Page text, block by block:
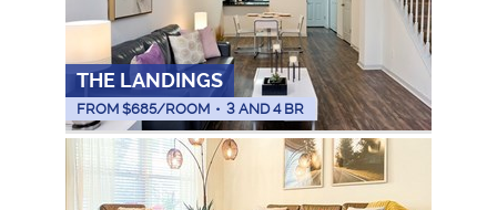
THE LANDINGS
FROM $685/ROOM • 3 AND 4 BR